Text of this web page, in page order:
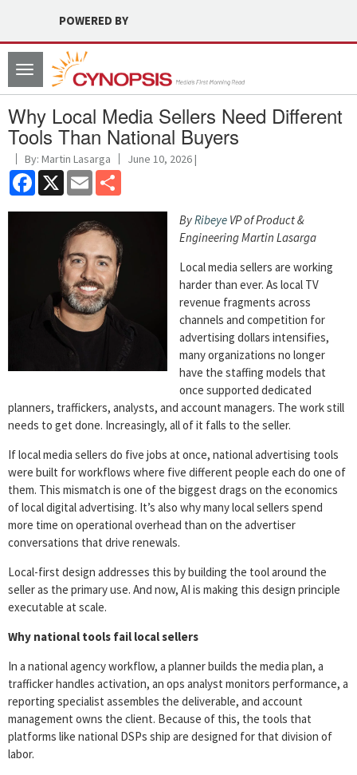
POWERED BY
Toggle
navigation
Why Local Media Sellers Need Different
Tools Than National Buyers
By: Martin Lasarga June 10, 2026 |
Facebook
X Email
ByRibeye VP of Product &
Engineering Martin Lasarga
Local media sellers are working
harder than ever. As local TV
revenue fragments across
channels and competition for
advertising dollars intensifies,
many organizations no longer
have the staffing models that
once supported dedicated
planners, traffickers, analysts, and account managers. The work still
needs to get done. Increasingly, all of it falls to the seller.
If local media sellers do five jobs at once, national advertising tools
were built for workflows where five different people each do one of
them. This mismatch is one of the biggest drags on the economics
of local digital advertising. It’s also why many local sellers spend
more time on operational overhead than on the advertiser
conversations that drive renewals.
Local-first design addresses this by building the tool around the
seller as the primary use. And now, AI is making this design principle
executable at scale.
Why national tools fail local sellers
In a national agency workflow, a planner builds the media plan, a
trafficker handles activation, an ops analyst monitors performance, a
reporting specialist assembles the deliverable, and account
management owns the client. Because of this, the tools that
platforms like national DSPs ship are designed for that division of
labor.